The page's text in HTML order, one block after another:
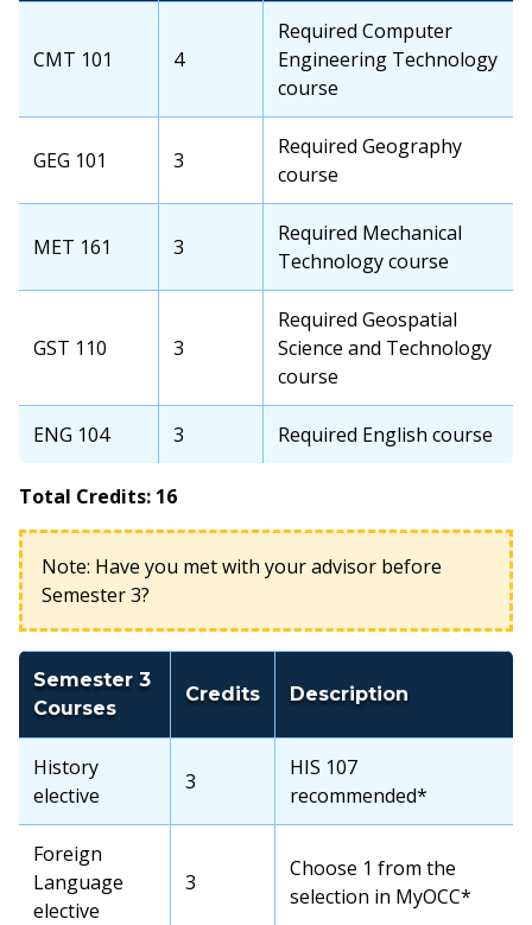
CMT 101 4
Required Computer
Engineering Technology
course
GEG 101 3
Required Geography
course
MET 161 3
Required Mechanical
Technology course
GST 110 3
Required Geospatial
Science and Technology
course
ENG 104 3 Required English course
Total Credits: 16
Note: Have you met with your advisor before
Semester 3?
Semester 3
Courses
Credits Description
History
elective
3
HIS 107
recommended*
Foreign
Language
elective
3
Choose 1 from the
selection in MyOCC*